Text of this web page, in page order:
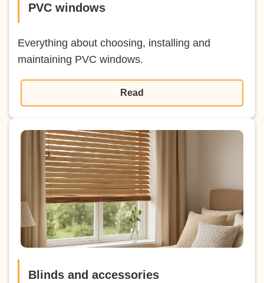
PVC windows
Everything about choosing, installing and
maintaining PVC windows.
Read
Blinds and accessories